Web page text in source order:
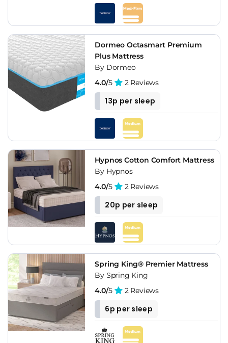
Dormeo Octasmart Premium
Plus Mattress
By Dormeo
4.0/5 2 Reviews
13p per sleep
Hypnos Cotton Comfort Mattress
By Hypnos
4.0/5 2 Reviews
20p per sleep
Spring King® Premier Mattress
By Spring King
4.0/5 2 Reviews
6p per sleep